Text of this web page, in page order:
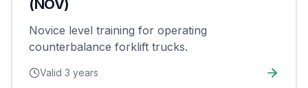
(NOV)
Novice level training for operating
counterbalance forklift trucks.
Valid 3 years